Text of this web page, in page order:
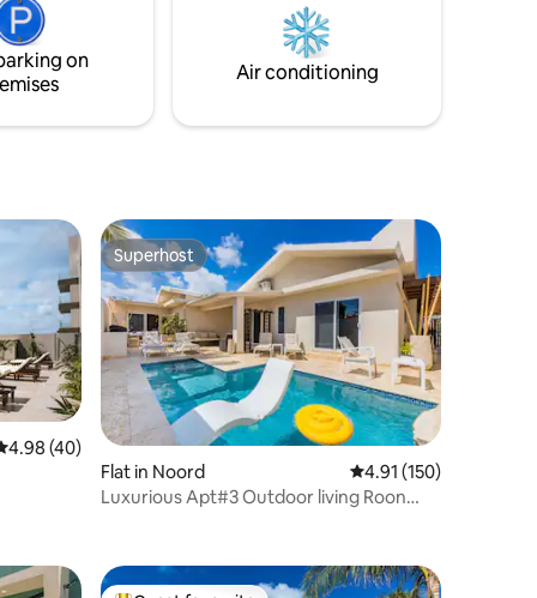
have had four, creating amazing living
spaces for you, your family and your
on
Air conditioning
out of 5 average rating, 40 reviews
4.98 (40)
Superhost
Superhost
Flat in Noord 4.91 out of 5 average
4.91 (150)
Luxurious Apt#3 Outdoor living Roon